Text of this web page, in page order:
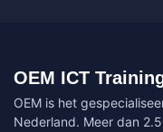
OEM ICT
OEM is het
Nederland. Meer dan